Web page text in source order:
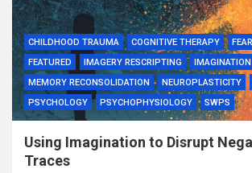
CHILDHOOD TRAUMA COGNITIVE THERAPY
FEATURED
IMAGERY RESCRIPTING IMAGINATION
MEMORY RECONSOLIDATION
NEUROPLASTICITY
PSYCHOLOGY
PSYCHOPHYSIOLOGY SWPS
Using Imagination to Disrupt
Traces